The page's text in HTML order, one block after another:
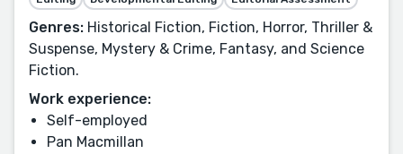
Genres: Historical Fiction, Fiction, Horror, Thriller &
Suspense, Mystery & Crime, Fantasy, and Science
Fiction.
Work experience:
Self-employed
Pan Macmillan